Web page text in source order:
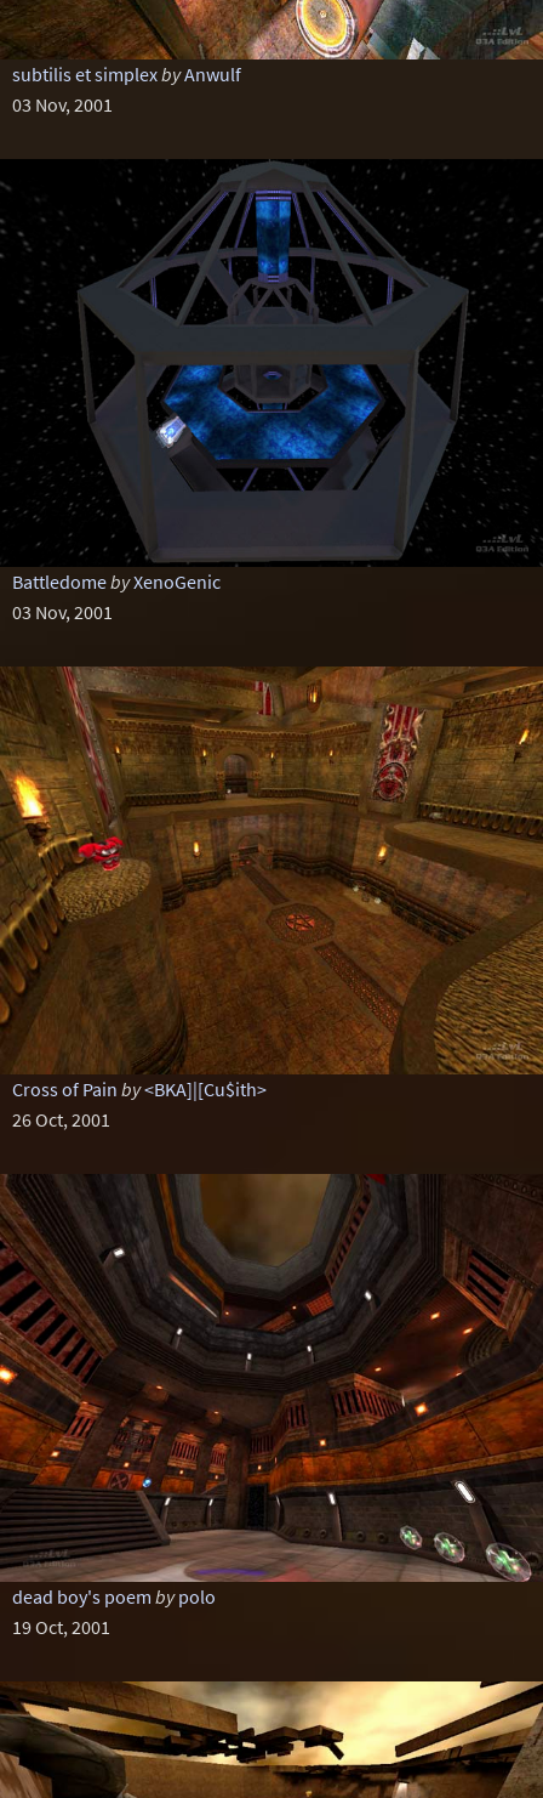
subtilis et simplexbyAnwulf
03 Nov, 2001
BattledomebyXenoGenic
03 Nov, 2001
Cross of Pain by<BKA]|[Cu$ith>
26 Oct, 2001
dead boy's poem by polo
19 Oct, 2001